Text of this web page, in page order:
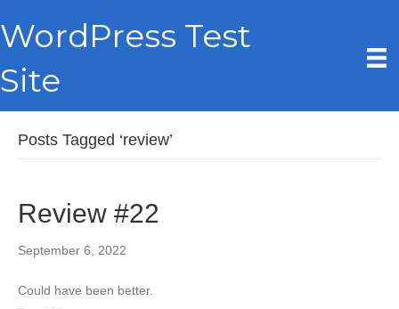
WordPress Test
Site
Posts Tagged ‘review’
Review #22
September 6, 2022
Could have been better.